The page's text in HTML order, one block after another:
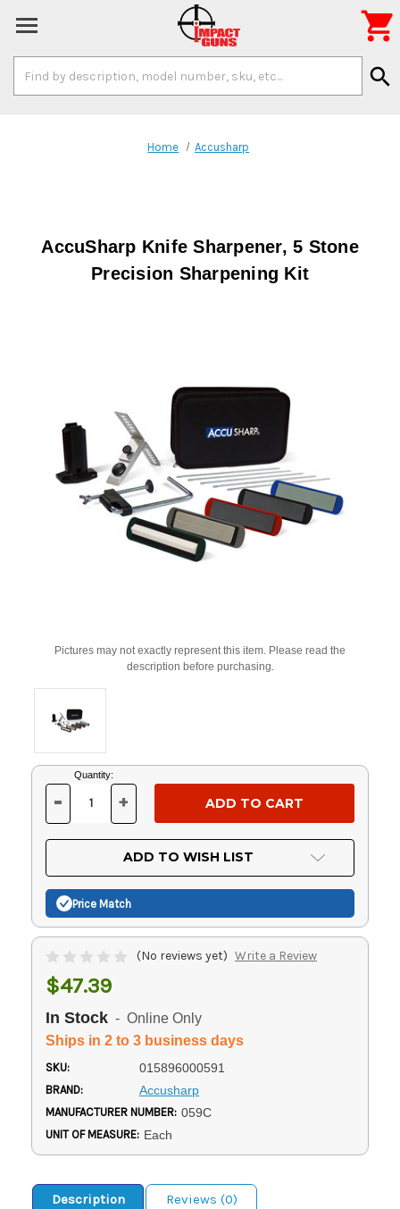
Keyword:
search

Home Accusharp
AccuSharp Knife Sharpener, 5 Stone
Precision Sharpening Kit
Pictures may not exactly represent this item. Please read the
description before purchasing.
Current
Stock:
Quantity:
DECREASE
OF
UNDEFINED
- INCREASE
OF
UNDEFINED
+
ADD TO WISH LIST
Price Match
(No reviews yet) Write a Review
$47.39
In Stock - Online Only
Ships in 2 to 3 business days
SKU: 015896000591
BRAND: Accusharp
MANUFACTURER NUMBER: 059C
UNIT OF MEASURE: Each
Description
Reviews (0)